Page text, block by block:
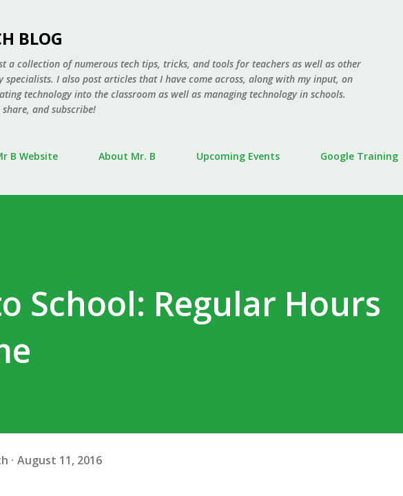
BLOG
a collection of numerous tech tips, tricks, and tools for teachers as well as other
specialists. I also post articles that I have come across, along with my input, on
technology into the classroom as well as managing technology in schools.
and subscribe!
B Website About Mr. B Upcoming Events Google Training
School: Regular Hours
August 11, 2016